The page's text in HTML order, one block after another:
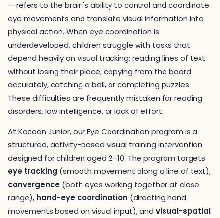
— refers to the brain's ability to control and coordinate
eye movements and translate visual information into
physical action. When eye coordination is
underdeveloped, children struggle with tasks that
depend heavily on visual tracking: reading lines of text
without losing their place, copying from the board
accurately, catching a ball, or completing puzzles.
These difficulties are frequently mistaken for reading
disorders, low intelligence, or lack of effort.
At Kocoon Junior, our Eye Coordination program is a
structured, activity-based visual training intervention
designed for children aged 2–10. The program targets
eye tracking (smooth movement along a line of text),
convergence (both eyes working together at close
range), hand-eye coordination (directing hand
movements based on visual input), and visual-spatial